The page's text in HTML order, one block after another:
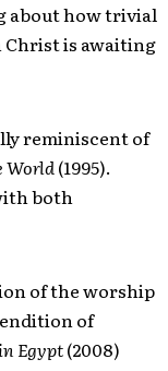
about how trivial
is awaiting
reminiscent of
World(1995).
both
of the worship
of
Egypt(2008)